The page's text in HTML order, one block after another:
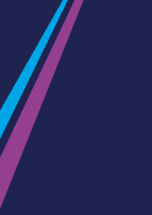
to getting cheap train tickets
Ticket Alert
a jobseeker?
to train ticket types
get your train tickets